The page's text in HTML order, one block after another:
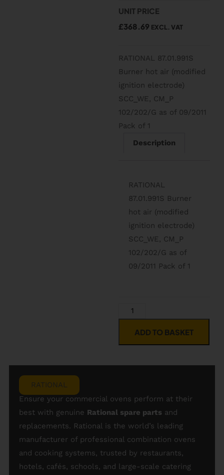
UNIT PRICE
£368.69 EXCL. VAT
RATIONAL 87.01.991S
Burner hot air (modified
ignition electrode)
SCC_WE, CM_P
102/202/G as of 09/2011
Pack of 1
Description
RATIONAL
87.01.991S Burner
hot air (modified
ignition electrode)
SCC_WE, CM_P
102/202/G as of
09/2011 Pack of 1
ADD TO BASKET
RATIONAL
Ensure your commercial ovens perform at their
best with genuine Rational spare parts and
replacements. Rational is the world’s leading
manufacturer of professional combination ovens
and cooking systems, trusted by restaurants,
hotels, cafés, schools, and large-scale catering